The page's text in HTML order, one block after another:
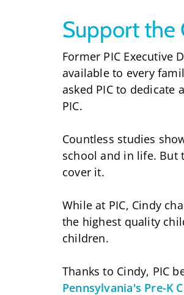
Support the
Former PIC Executive
available to every
asked PIC to dedicate
PIC.
Countless studies
school and in life. But
cover it.
While at PIC, Cindy
the highest quality
children.
Thanks to Cindy, PIC
Pennsylvania's Pre-K